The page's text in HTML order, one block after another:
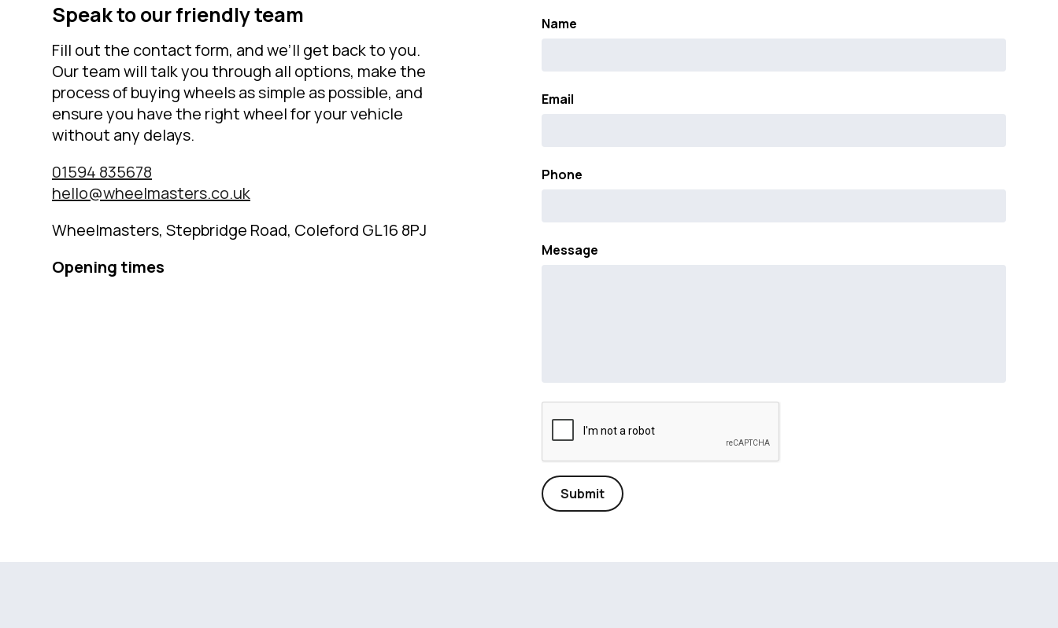
Speak to our friendly team
Fill out the contact form, and we’ll get back to you.
Our team will talk you through all options, make the
process of buying wheels as simple as possible, and
ensure you have the right wheel for your vehicle
without any delays.
01594 835678
hello@wheelmasters.co.uk
Wheelmasters, Stepbridge Road, Coleford GL16 8PJ
Opening times
Name
Email
Phone
Message